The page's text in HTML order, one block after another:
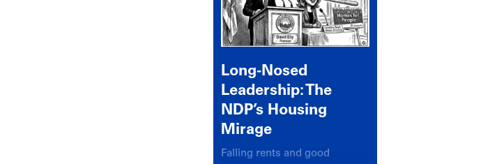
Long-Nosed
Leadership: The
NDP’s Housing
Mirage
Falling rents and good